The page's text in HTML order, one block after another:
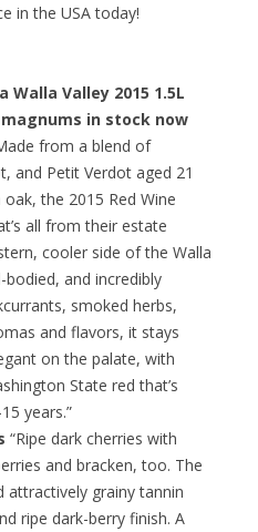
in the USA today!
Walla Valley 2015 1.5L
magnums in stock now
from a blend of
and Petit Verdot aged 21
the 2015 Red Wine
all from their estate
cooler side of the Walla
bodied, and incredibly
smoked herbs,
and flavors, it stays
on the palate, with
State red that’s
years.”
“Ripe dark cherries with
and bracken, too. The
attractively grainy tannin
ripe dark-berry finish. A